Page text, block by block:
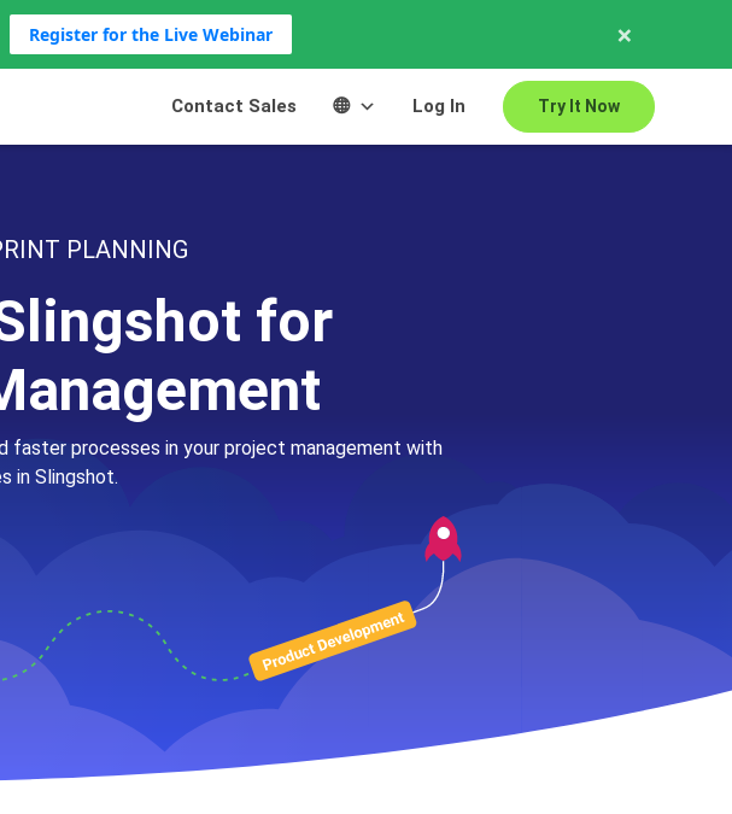
Register for the Live Webinar ×
Try It Now
Log In
Contact Sales
PLANNING
for
processes in your project management with
in Slingshot.